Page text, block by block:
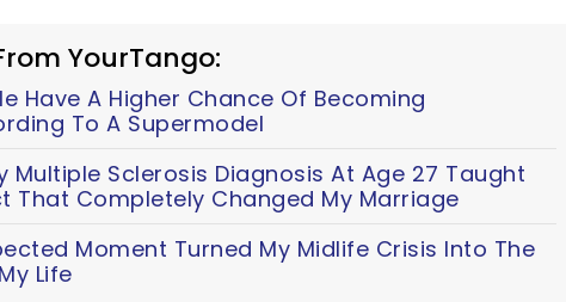
YourTango:
Have A Higher Chance Of Becoming
To A Supermodel
Multiple Sclerosis Diagnosis At Age 27 Taught
That Completely Changed My Marriage
Moment Turned My Midlife Crisis Into The
Life